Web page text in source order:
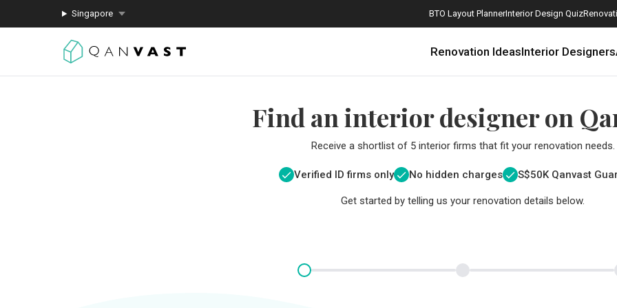
Singapore BTO Layout PlannerInterior Design Quiz
Renovation IdeasInterior Designers
Find an interior designer on
Receive a shortlist of 5 interior firms that fit your renovation needs.
Verified ID firms only No hidden charges S$50K Qanvast
Get started by telling us your renovation details below.